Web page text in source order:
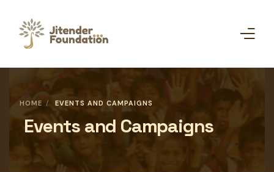
HOME EVENTS AND CAMPAIGNS
Events and Campaigns
Home
About Us